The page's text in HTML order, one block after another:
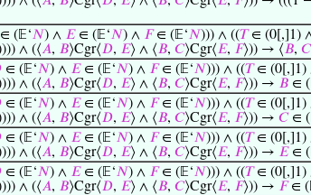
∈ (𝔼‘𝑁) ∧ 𝐸∈ (𝔼‘𝑁) ∧ 𝐹∈ (𝔼‘𝑁))) ∧ ((𝑇∈ (0[,]1)
∧ (⟨𝐴, 𝐵⟩Cgr⟨𝐷, 𝐸⟩ ∧ ⟨𝐵, 𝐶⟩Cgr⟨𝐸, 𝐹⟩)) → ⟨𝐵, 𝐶
∈ (𝔼‘𝑁) ∧ 𝐸∈ (𝔼‘𝑁) ∧ 𝐹∈ (𝔼‘𝑁))) ∧ ((𝑇∈ (0[,]1)
∧ (⟨𝐴, 𝐵⟩Cgr⟨𝐷, 𝐸⟩ ∧ ⟨𝐵, 𝐶⟩Cgr⟨𝐸, 𝐹⟩)) → 𝐵 ∈
∈ (𝔼‘𝑁) ∧ 𝐸∈ (𝔼‘𝑁) ∧ 𝐹∈ (𝔼‘𝑁))) ∧ ((𝑇∈ (0[,]1)
∧ (⟨𝐴, 𝐵⟩Cgr⟨𝐷, 𝐸⟩ ∧ ⟨𝐵, 𝐶⟩Cgr⟨𝐸, 𝐹⟩)) → 𝐶∈
∈ (𝔼‘𝑁) ∧ 𝐸∈ (𝔼‘𝑁) ∧ 𝐹∈ (𝔼‘𝑁))) ∧ ((𝑇∈ (0[,]1)
∧ (⟨𝐴, 𝐵⟩Cgr⟨𝐷, 𝐸⟩ ∧ ⟨𝐵, 𝐶⟩Cgr⟨𝐸, 𝐹⟩)) → 𝐸∈
∈ (𝔼‘𝑁) ∧ 𝐸∈ (𝔼‘𝑁) ∧ 𝐹∈ (𝔼‘𝑁))) ∧ ((𝑇∈ (0[,]1)
∧ (⟨𝐴, 𝐵⟩Cgr⟨𝐷, 𝐸⟩ ∧ ⟨𝐵, 𝐶⟩Cgr⟨𝐸, 𝐹⟩)) → 𝐹∈